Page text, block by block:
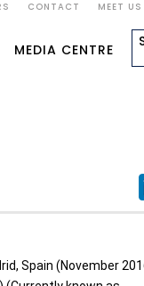
CONTACT MEET US
MEDIA CENTRE
Spain (November